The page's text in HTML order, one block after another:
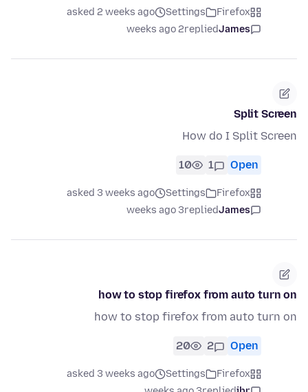
Firefox
Settings
asked 2 weeks ago
James
replied
2 weeks ago
Split Screen
How do I Split Screen
Open
1
10
Firefox
Settings
asked 3 weeks ago
James
replied
3 weeks ago
how to stop firefox from auto turn on
how to stop firefox from auto turn on
Open
2
20
Firefox
Settings
asked 3 weeks ago